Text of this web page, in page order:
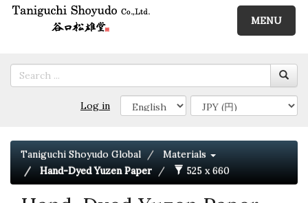
MENU
Log in
Taniguchi Shoyudo Global
Materials
Hand-Dyed Yuzen Paper
525 x 660